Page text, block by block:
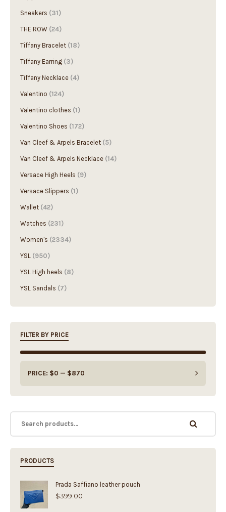
THE ROW (24)
Tiffany Bracelet
Tiffany Earring (3)
Tiffany Necklace (4)
Valentino (124)
Valentino clothes
Valentino Shoes (172)
Van Cleef & Arpels Bracelet
Van Cleef & Arpels Necklace (14)
Versace High Heels (9)
Versace Slippers (1)
Wallet (42)
Watches (231)
Women's (2334)
YSL (950)
YSL High heels
YSL Sandals (7)
$ 399.00